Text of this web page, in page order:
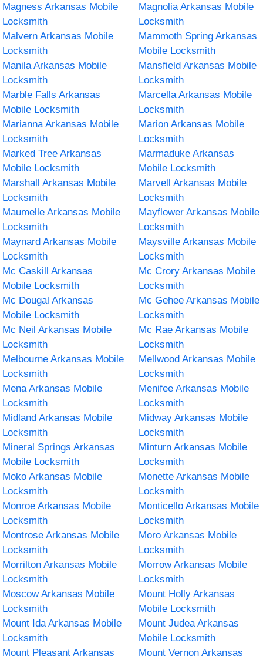
Magness Arkansas Mobile
Locksmith
Magnolia Arkansas Mobile
Locksmith
Malvern Arkansas Mobile
Locksmith
Mammoth Spring Arkansas
Mobile Locksmith
Manila Arkansas Mobile
Locksmith
Mansfield Arkansas Mobile
Locksmith
Marble Falls Arkansas
Mobile Locksmith
Marcella Arkansas Mobile
Locksmith
Marianna Arkansas Mobile
Locksmith
Marion Arkansas Mobile
Locksmith
Marked Tree Arkansas
Mobile Locksmith
Marmaduke Arkansas
Mobile Locksmith
Marshall Arkansas Mobile
Locksmith
Marvell Arkansas Mobile
Locksmith
Maumelle Arkansas Mobile
Locksmith
Mayflower Arkansas Mobile
Locksmith
Maynard Arkansas Mobile
Locksmith
Maysville Arkansas Mobile
Locksmith
Mc Caskill Arkansas
Mobile Locksmith
Mc Crory Arkansas Mobile
Locksmith
Mc Dougal Arkansas
Mobile Locksmith
Mc Gehee Arkansas Mobile
Locksmith
Mc Neil Arkansas Mobile
Locksmith
Mc Rae Arkansas Mobile
Locksmith
Melbourne Arkansas Mobile
Locksmith
Mellwood Arkansas Mobile
Locksmith
Mena Arkansas Mobile
Locksmith
Menifee Arkansas Mobile
Locksmith
Midland Arkansas Mobile
Locksmith
Midway Arkansas Mobile
Locksmith
Mineral Springs Arkansas
Mobile Locksmith
Minturn Arkansas Mobile
Locksmith
Moko Arkansas Mobile
Locksmith
Monette Arkansas Mobile
Locksmith
Monroe Arkansas Mobile
Locksmith
Monticello Arkansas Mobile
Locksmith
Montrose Arkansas Mobile
Locksmith
Moro Arkansas Mobile
Locksmith
Morrilton Arkansas Mobile
Locksmith
Morrow Arkansas Mobile
Locksmith
Moscow Arkansas Mobile
Locksmith
Mount Holly Arkansas
Mobile Locksmith
Mount Ida Arkansas Mobile
Locksmith
Mount Judea Arkansas
Mobile Locksmith
Mount Pleasant Arkansas
Mount Vernon Arkansas